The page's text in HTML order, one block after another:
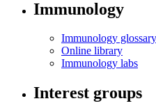
Immunology
Immunology glossary
Online library
Immunology labs
Interest groups